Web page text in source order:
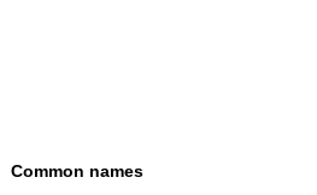
Common names